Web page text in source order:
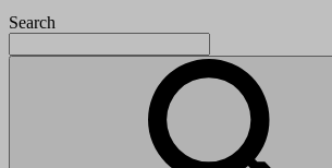
Search